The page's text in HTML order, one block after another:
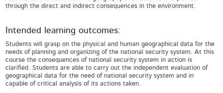
through the direct and indirect consequences in the environment.
Intended learning outcomes:
Students will grasp on the physical and human geographical data for the
needs of planning and organizing of the national security system. At this
course the consequences of national security system in action is
clarified. Students are able to carry out the independent evaluation of
geographical data for the need of national security system and in
capable of critical analysis of its actions taken.